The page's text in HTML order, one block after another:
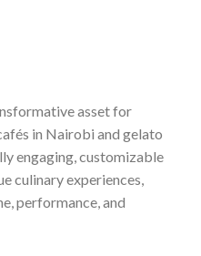
asset for
in Nairobi and gelato
engaging, customizable
culinary experiences,
performance, and